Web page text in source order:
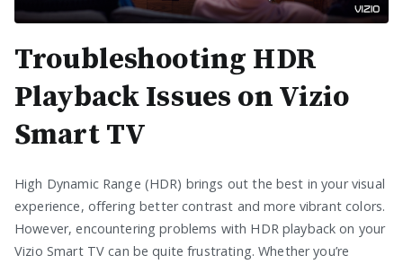
Troubleshooting HDR
Playback Issues on Vizio
Smart TV
High Dynamic Range (HDR) brings out the best in your visual
experience, offering better contrast and more vibrant colors.
However, encountering problems with HDR playback on your
Vizio Smart TV can be quite frustrating. Whether you’re